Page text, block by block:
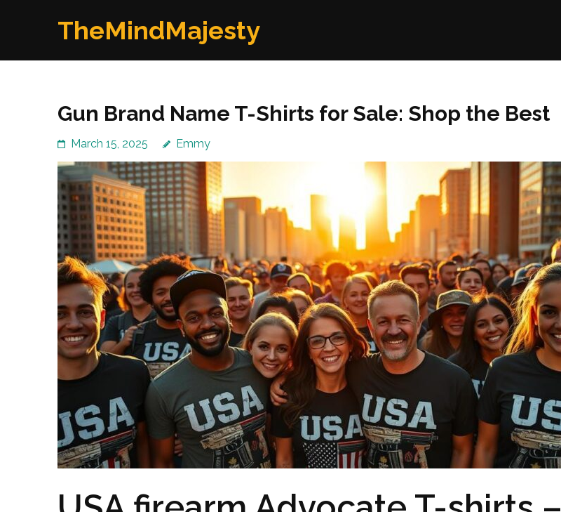
TheMindMajesty
Gun Brand Name T-Shirts for Sale: Shop the Best
March 15, 2025 Emmy